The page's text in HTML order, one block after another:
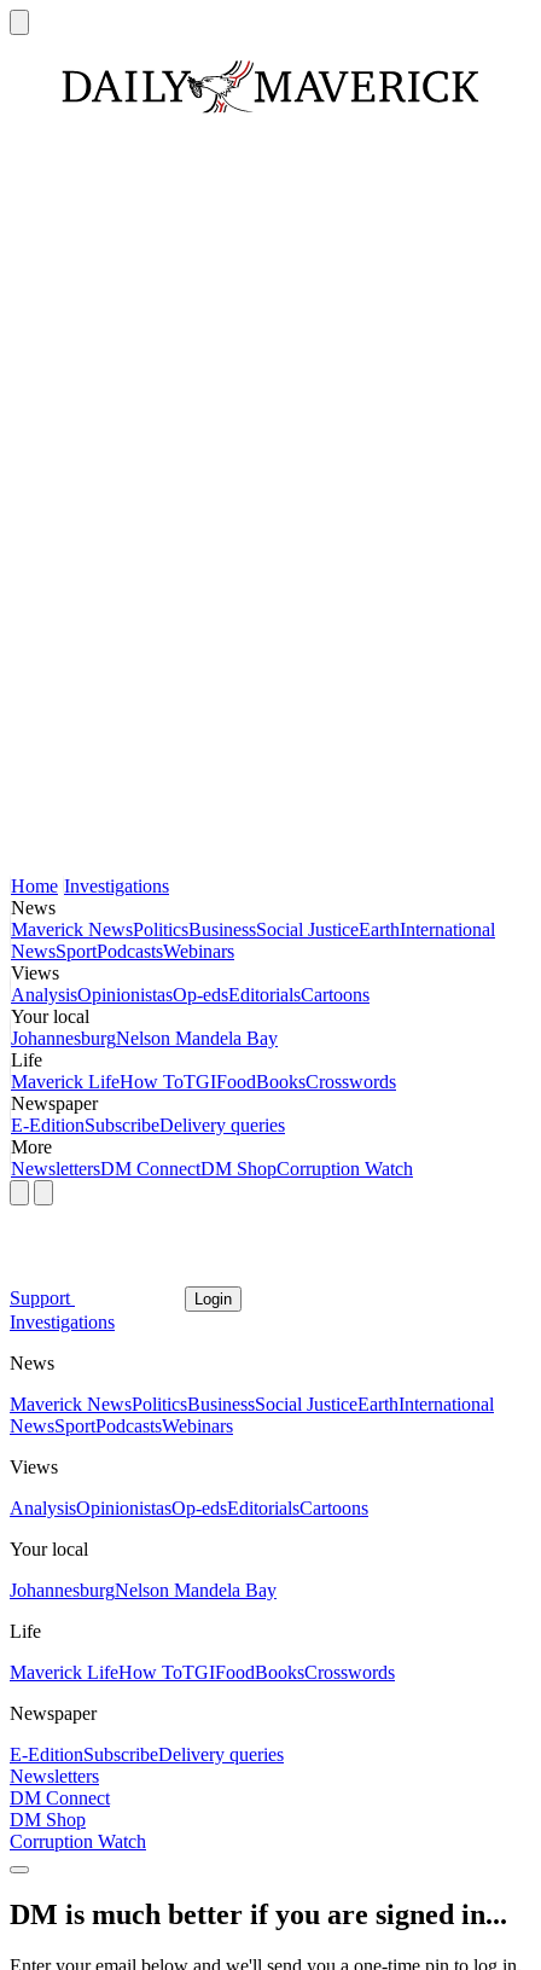
Home Investigations
News
Maverick NewsPoliticsBusinessSocial JusticeEarthInternational
NewsSportPodcastsWebinars
Views
AnalysisOpinionistasOp-edsEditorialsCartoons
Your local
JohannesburgNelson Mandela Bay
Life
Maverick LifeHow ToTGIFoodBooksCrosswords
Newspaper
E-EditionSubscribeDelivery queries
More
NewslettersDM ConnectDM ShopCorruption Watch
Support Login
Investigations
News
Maverick NewsPoliticsBusinessSocial JusticeEarthInternational
NewsSportPodcastsWebinars
Views
AnalysisOpinionistasOp-edsEditorialsCartoons
Your local
JohannesburgNelson Mandela Bay
Life
Maverick LifeHow ToTGIFoodBooksCrosswords
Newspaper
E-EditionSubscribeDelivery queries
Newsletters
DM Connect
DM Shop
Corruption Watch
DM is much better if you are signed in...